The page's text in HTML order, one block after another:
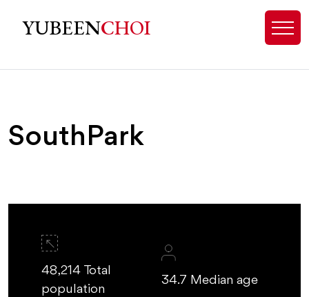
SouthPark Real Estate & Luxury
YUBEENCHOI
SouthPark
48,214 Total
population
34.7 Median age